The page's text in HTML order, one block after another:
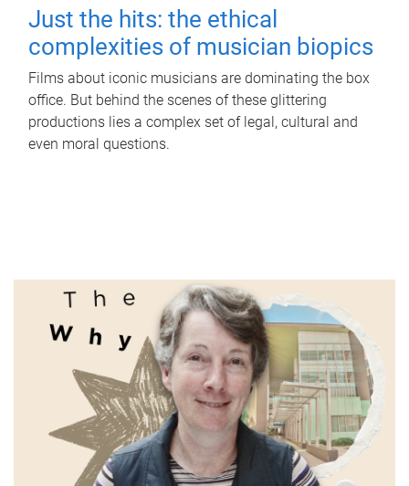
Just the hits: the ethical
complexities of musician biopics
Films about iconic musicians are dominating the box
office. But behind the scenes of these glittering
productions lies a complex set of legal, cultural and
even moral questions.